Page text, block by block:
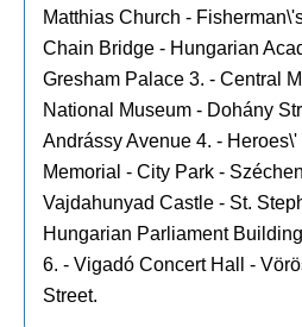
Matthias Church -
Chain Bridge - Hungarian
Gresham Palace 3. - Central
National Museum - Dohány
Andrássy Avenue 4. -
Memorial - City Park -
Vajdahunyad Castle - St.
Hungarian Parliament
6. - Vigadó Concert Hall -
Street.